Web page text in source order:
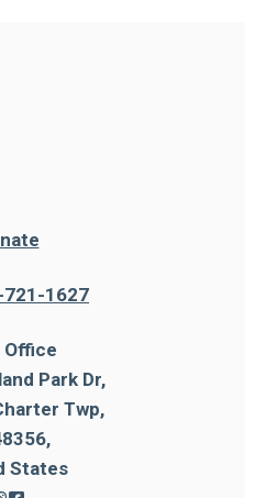
1627
Office
Park Dr,
Twp,
States